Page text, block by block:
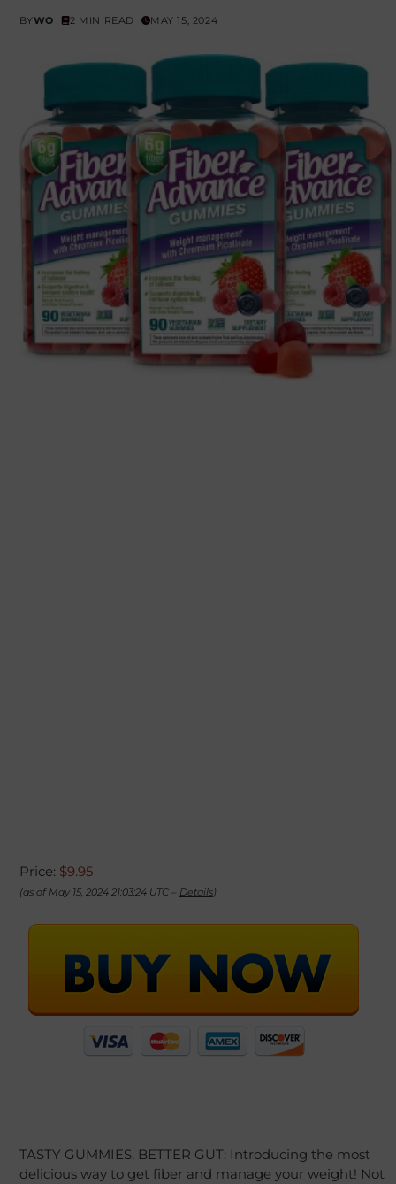
BYWO 2 MIN READ MAY 15, 2024
Price: $9.95
(as of May 15, 2024 21:03:24 UTC – Details)
TASTY GUMMIES, BETTER GUT: Introducing the most
delicious way to get fiber and manage your weight! Not